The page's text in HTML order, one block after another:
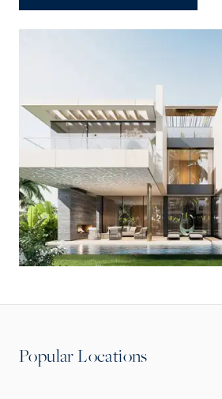
Popular Locations